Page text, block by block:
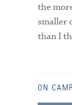
the
smaller
than I
ON